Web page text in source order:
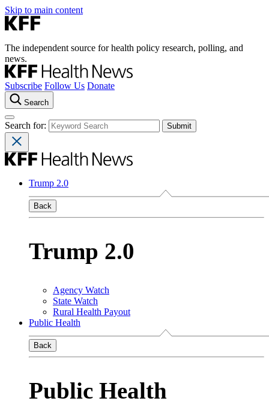
Skip to main content
The independent source for health policy research, polling, and
news.
Subscribe Follow Us Donate
Search
Search for:
Trump 2.0
Back
Trump 2.0
Agency Watch
State Watch
Rural Health Payout
Public Health
Back
Public Health